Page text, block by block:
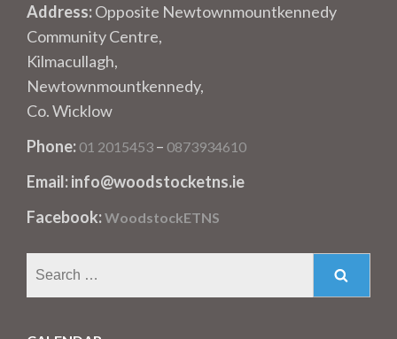
Address:Opposite Newtownmountkennedy
Community Centre,
Kilmacullagh,
Newtownmountkennedy,
Co. Wicklow
Phone: 01 2015453 – 0873934610
Email: info@woodstocketns.ie
Facebook:WoodstockETNS